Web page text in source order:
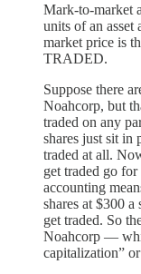
Mark-to-market
units of an asset
market price is
TRADED.
Suppose there
Noahcorp, but
traded on any
shares just sit in
traded at all.
get traded go
accounting
shares at $300
get traded. So
Noahcorp —
capitalization”